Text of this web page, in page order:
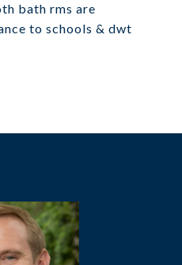
bath rms are
to schools & dwt